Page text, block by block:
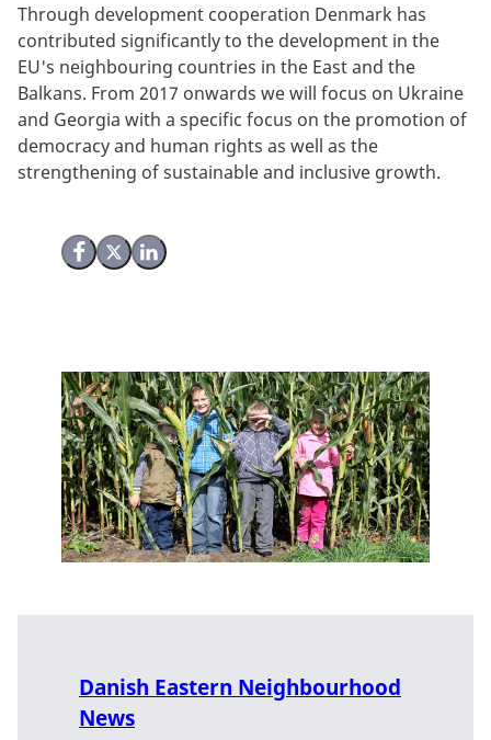
Share on Facebook
Share on X (Twitter)
Share on LinkedIn
Through development cooperation Denmark has
contributed significantly to the development in the
EU's neighbouring countries in the East and the
Balkans. From 2017 onwards we will focus on Ukraine
and Georgia with a specific focus on the promotion of
democracy and human rights as well as the
strengthening of sustainable and inclusive growth.
Danish Eastern Neighbourhood
News